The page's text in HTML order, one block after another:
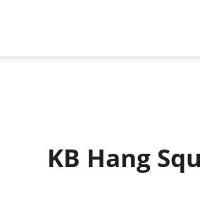
KB Hang